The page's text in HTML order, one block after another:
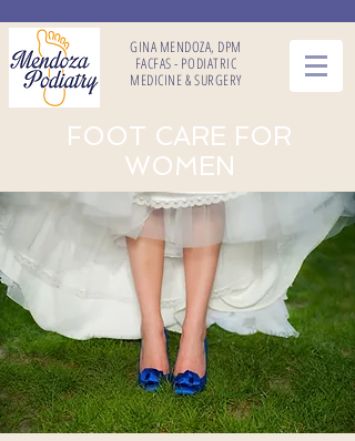
GINA MENDOZA, DPM
FACFAS - PODIATRIC
MEDICINE & SURGERY
FOOT CARE FOR
WOMEN